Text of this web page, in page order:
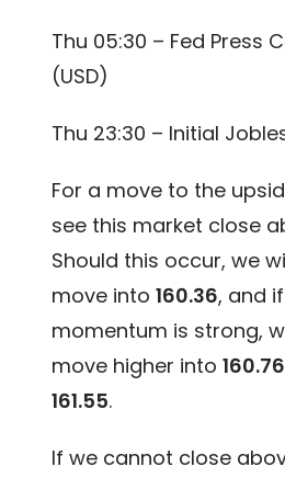
Thu 05:30 – Fed Press
(USD)
Thu 23:30 – Initial
For a move to the
see this market close
Should this occur, we
move into160.36, and
momentum is strong,
move higher into160.76
161.55.
If we cannot close